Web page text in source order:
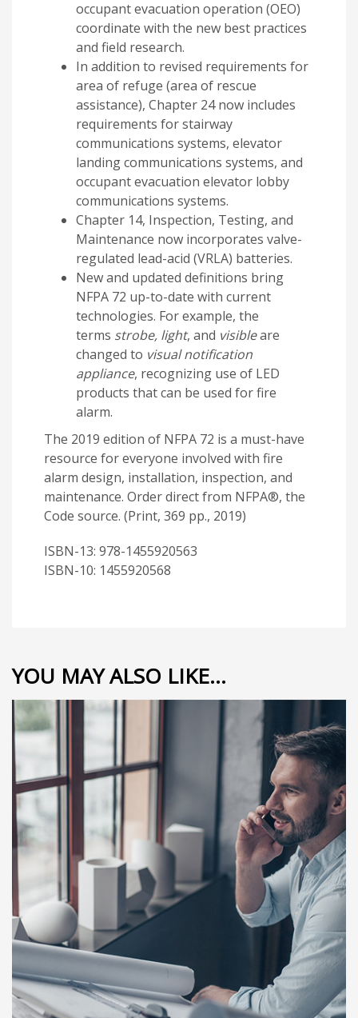
occupant evacuation operation (OEO)
coordinate with the new best practices
and field research.
In addition to revised requirements for
area of refuge (area of rescue
assistance), Chapter 24 now includes
requirements for stairway
communications systems, elevator
landing communications systems, and
occupant evacuation elevator lobby
communications systems.
Chapter 14, Inspection, Testing, and
Maintenance now incorporates valve-
regulated lead-acid (VRLA) batteries.
New and updated definitions bring
NFPA 72 up-to-date with current
technologies. For example, the
terms strobe, light, and visibleare
changed to visualnotification
appliance, recognizing use of LED
products that can be used for fire
alarm.
The 2019 edition of NFPA 72 is a must-have
resource for everyone involved with fire
alarm design, installation, inspection, and
maintenance. Order direct from NFPA®, the
Code source. (Print, 369 pp., 2019)
ISBN-13: 978-1455920563
ISBN-10: 1455920568
YOU MAY ALSO LIKE…